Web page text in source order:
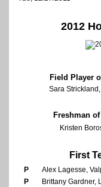
2012
Field Player
Sara
Freshman
Kristen
First
P Alex Lagesse,
P
Brittany Gardner,